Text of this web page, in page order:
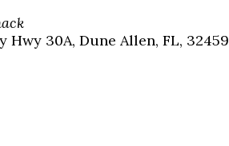
Hwy 30A, Dune Allen, FL, 32459